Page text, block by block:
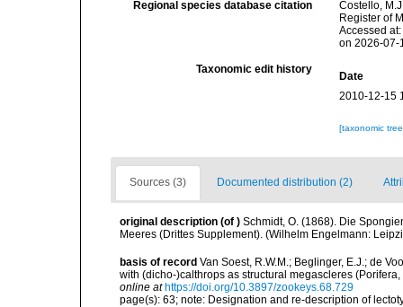
Regional species database citation
Costello,
Register of
Accessed
on 2026-07-
Taxonomic edit history
Date
2010-12-15
[taxonomic
Sources (3) Documented distribution (2)
original description (of ) Schmidt, O. (1868). Die
Meeres (Drittes Supplement). (Wilhelm Engelmann:
basis of record Van Soest, R.W.M.; Beglinger, E.J.; de
with (dicho-)calthrops as structural megascleres
online at https://doi.org/10.3897/zookeys.68.729
page(s): 63; note: Designation and re-description of